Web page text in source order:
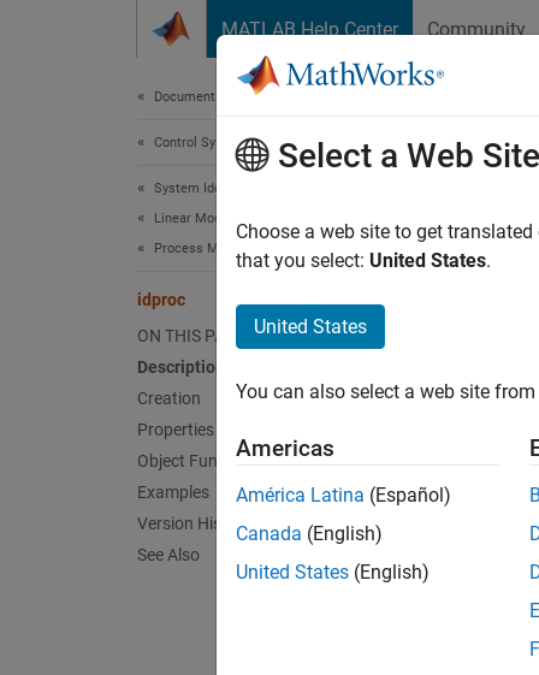
MATLAB Help Center Community
Documentation Home
Control Systems
System Identification Toolbox
Linear Model Identification
Process Models
idproc
ON THIS PAGE
Description
Creation
Properties
Object Functions
Examples
Version History
See Also
create
A
is
More
Select a Web Site
Choose a web site to get
that you select: United States.
United States
You can also select a web site
Americas
América Latina (Español)
Canada (English)
United States (English)